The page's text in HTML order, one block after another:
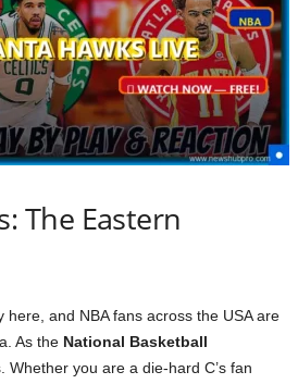
The Eastern
and NBA fans across the USA are
As the National Basketball
you are a die-hard C’s fan